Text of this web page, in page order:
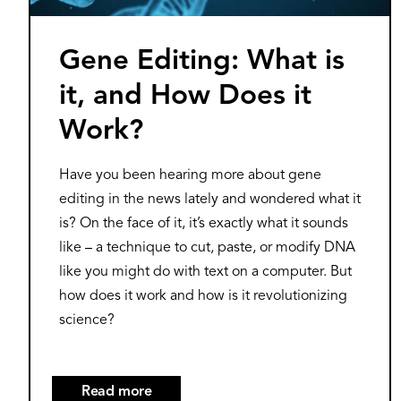
Gene Editing: What is
it, and How Does it
Work?
Have you been hearing more about gene
editing in the news lately and wondered what it
is? On the face of it, it’s exactly what it sounds
like – a technique to cut, paste, or modify DNA
like you might do with text on a computer. But
how does it work and how is it revolutionizing
science?
Read moreabout